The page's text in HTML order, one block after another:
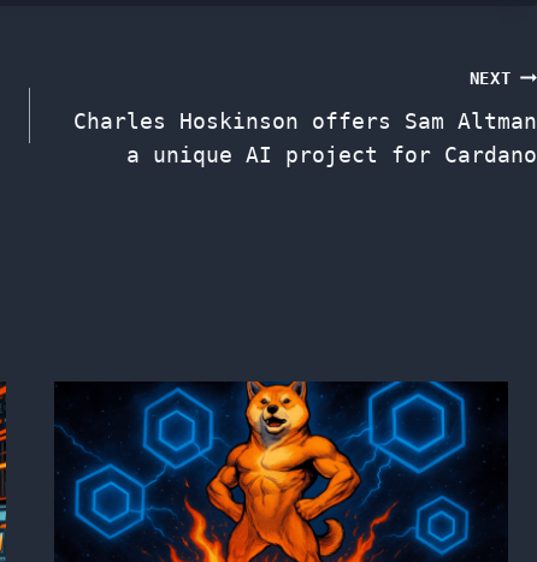
NEXT
Charles Hoskinson offers Sam Altman
a unique AI project for Cardano